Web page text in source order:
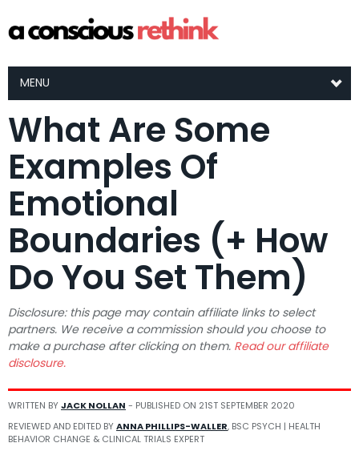
MENU
What Are Some
Examples Of
Emotional
Boundaries (+ How
Do You Set Them)
Disclosure: this page may contain affiliate links to select
partners. We receive a commission should you choose to
make a purchase after clicking on them. Read our affiliate
disclosure.
WRITTEN BYJACK NOLLAN - PUBLISHED ON 21ST SEPTEMBER 2020
REVIEWED AND EDITED BYANNA PHILLIPS-WALLER, BSC PSYCH | HEALTH
BEHAVIOR CHANGE & CLINICAL TRIALS EXPERT